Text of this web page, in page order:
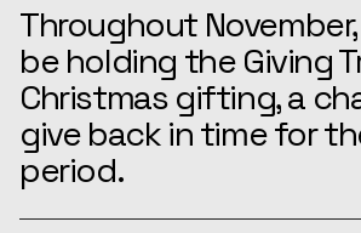
Throughout
be holding the Giving
Christmas gifting, a
give back in time for
period.